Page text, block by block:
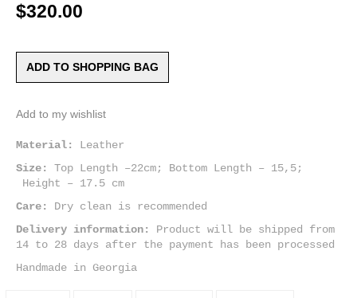
$320.00
ADD TO SHOPPING BAG
Add to my wishlist
Material:
Leather
Size: Top Length –22cm; Bottom Length – 15,5;
Height – 17.5 cm
Care:
Dry clean is recommended
Delivery information:
Product will be shipped from
14 to 28 days after the payment has been processed
Handmade in Georgia